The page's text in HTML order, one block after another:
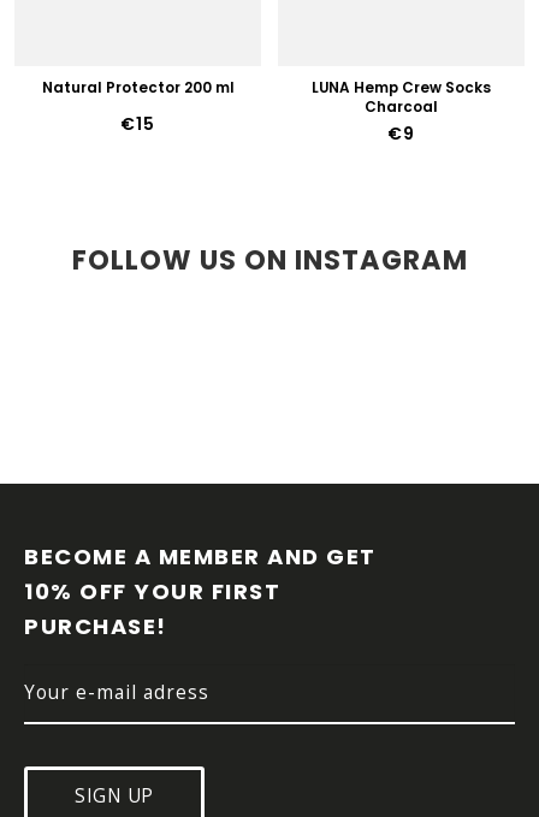
Natural Protector 200 ml
€15
LUNA Hemp Crew Socks
Charcoal
€9
FOLLOW US ON INSTAGRAM
BECOME A MEMBER AND GET
10% OFF YOUR FIRST
PURCHASE!
SIGN UP